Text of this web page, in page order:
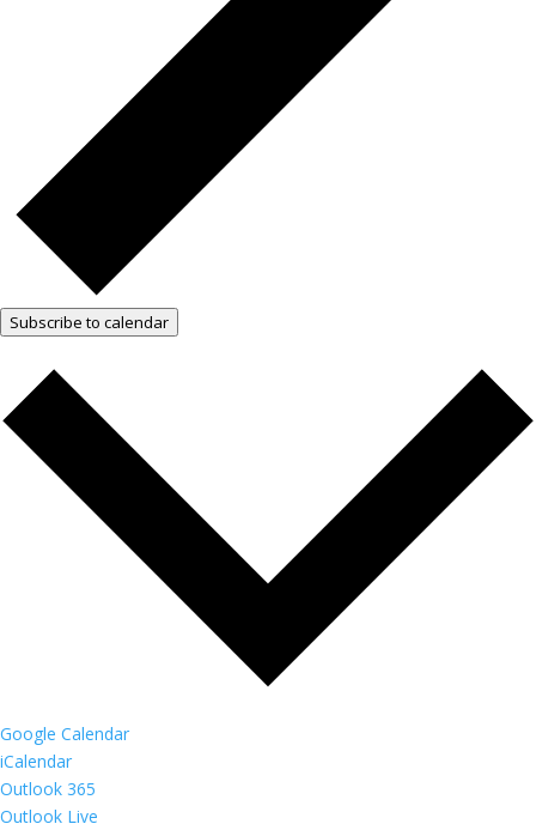
Subscribe to calendar
Google Calendar
iCalendar
Outlook 365
Outlook Live